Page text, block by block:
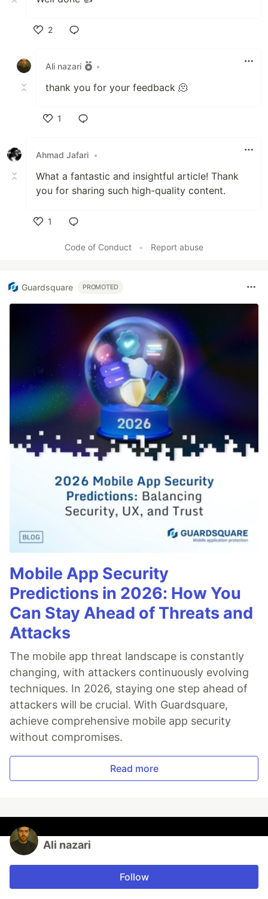
2
Ali nazari
•
thank you for your feedback 🫠
1
Ahmad Jafari •
What a fantastic and insightful article! Thank
you for sharing such high-quality content.
1
Code of Conduct
• Report abuse
Guardsquare PROMOTED
Mobile App Security
Predictions in 2026: How You
Can Stay Ahead of Threats and
Attacks
The mobile app threat landscape is constantly
changing, with attackers continuously evolving
techniques. In 2026, staying one step ahead of
attackers will be crucial. With Guardsquare,
achieve comprehensive mobile app security
without compromises.
Read more
Ali nazari
Follow